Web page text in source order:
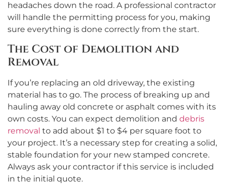
headaches down the road. A professional contractor
will handle the permitting process for you, making
sure everything is done correctly from the start.
The Cost of Demolition and
Removal
If you’re replacing an old driveway, the existing
material has to go. The process of breaking up and
hauling away old concrete or asphalt comes with its
own costs. You can expect demolition and debris
removal to add about $1 to $4 per square foot to
your project. It’s a necessary step for creating a solid,
stable foundation for your new stamped concrete.
Always ask your contractor if this service is included
in the initial quote.